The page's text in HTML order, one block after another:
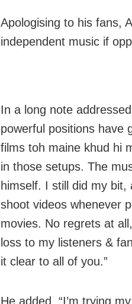
Apologising to his fans,
independent music if
In a long note
powerful positions have
films toh maine khud hi
in those setups. The
himself. I still did my bit,
shoot videos whenever
movies. No regrets at
loss to my listeners &
it clear to all of you.”
He added, “I’m trying